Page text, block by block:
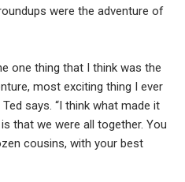
were the adventure of
one thing that I think was the
most exciting thing I ever
says. “I think what made it
that we were all together. You
cousins, with your best